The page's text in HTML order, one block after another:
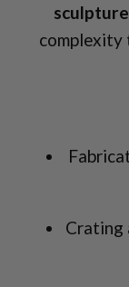
complexity
Crating